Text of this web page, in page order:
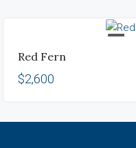
Red Fern
$2,600